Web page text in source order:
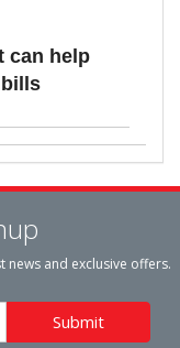
can help
news and exclusive offers.